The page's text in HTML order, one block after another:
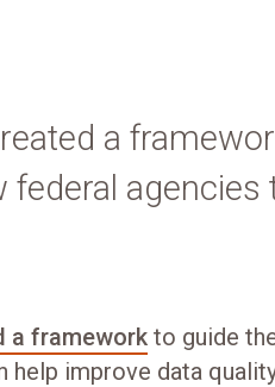
a
a framework to guide
improve data